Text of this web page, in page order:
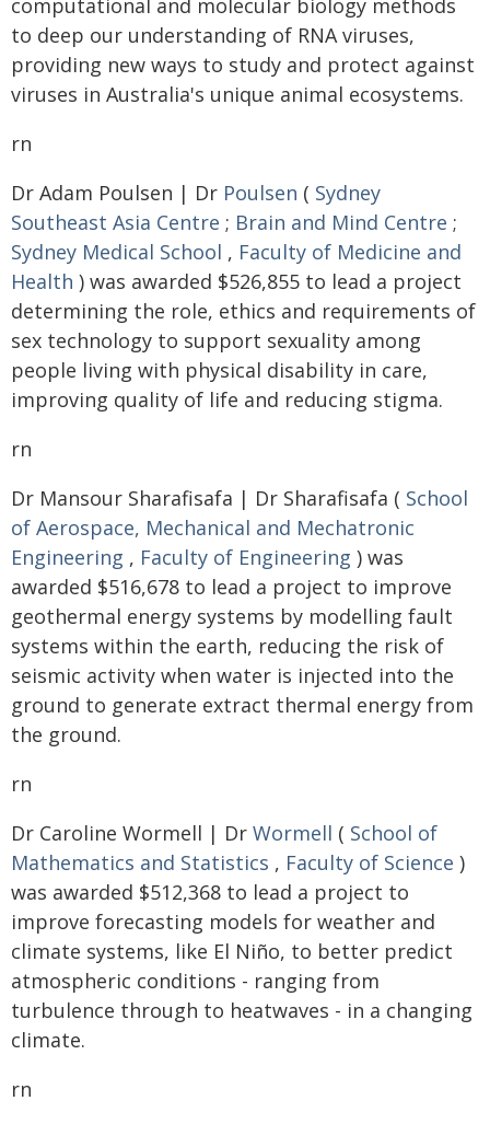
computational and molecular biology methods
to deep our understanding of RNA viruses,
providing new ways to study and protect against
viruses in Australia's unique animal ecosystems.
rn
Dr Adam Poulsen | Dr Poulsen ( Sydney
Southeast Asia Centre ; Brain and Mind Centre ;
Sydney Medical School , Faculty of Medicine and
Health ) was awarded $526,855 to lead a project
determining the role, ethics and requirements of
sex technology to support sexuality among
people living with physical disability in care,
improving quality of life and reducing stigma.
rn
Dr Mansour Sharafisafa | Dr Sharafisafa ( School
of Aerospace, Mechanical and Mechatronic
Engineering , Faculty of Engineering ) was
awarded $516,678 to lead a project to improve
geothermal energy systems by modelling fault
systems within the earth, reducing the risk of
seismic activity when water is injected into the
ground to generate extract thermal energy from
the ground.
rn
Dr Caroline Wormell | Dr Wormell ( School of
Mathematics and Statistics , Faculty of Science )
was awarded $512,368 to lead a project to
improve forecasting models for weather and
climate systems, like El Niño, to better predict
atmospheric conditions - ranging from
turbulence through to heatwaves - in a changing
climate.
rn